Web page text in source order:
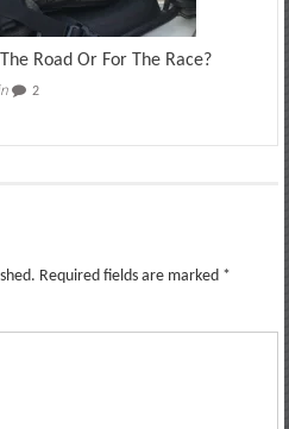
Road Or For The Race?
2
Required fields are marked *